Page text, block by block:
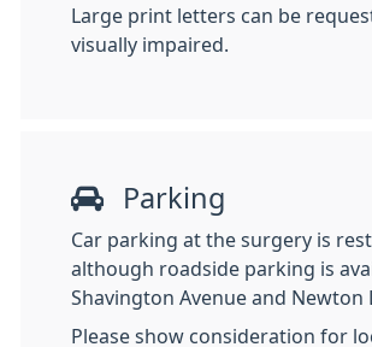
Large print letters can be
visually impaired.
Parking
Car parking at the surgery is
although roadside parking is
Shavington Avenue and Newton
Please show consideration for